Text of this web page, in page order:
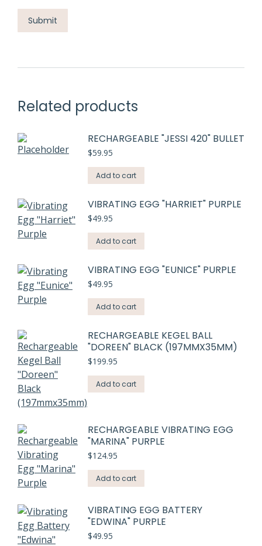
Related products
RECHARGEABLE "JESSI 420" BULLET
$59.95
Add to cart
VIBRATING EGG "HARRIET" PURPLE
$49.95
Add to cart
VIBRATING EGG "EUNICE" PURPLE
$49.95
Add to cart
RECHARGEABLE KEGEL BALL
"DOREEN" BLACK (197MMX35MM)
$199.95
Add to cart
RECHARGEABLE VIBRATING EGG
"MARINA" PURPLE
$124.95
Add to cart
VIBRATING EGG BATTERY
"EDWINA" PURPLE
$49.95